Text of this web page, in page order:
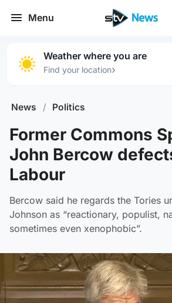
Menu
Weather where you are
Find your location›
News / Politics
Former Commons
John Bercow
Labour
Bercow said he regards the Tories
Johnson as “reactionary, populist,
sometimes even xenophobic”.